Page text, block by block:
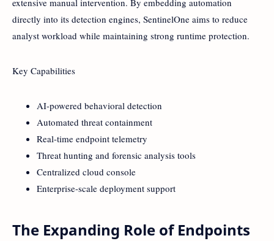
extensive manual intervention. By embedding automation
directly into its detection engines, SentinelOne aims to reduce
analyst workload while maintaining strong runtime protection.
Key Capabilities
AI-powered behavioral detection
Automated threat containment
Real-time endpoint telemetry
Threat hunting and forensic analysis tools
Centralized cloud console
Enterprise-scale deployment support
The Expanding Role of Endpoints